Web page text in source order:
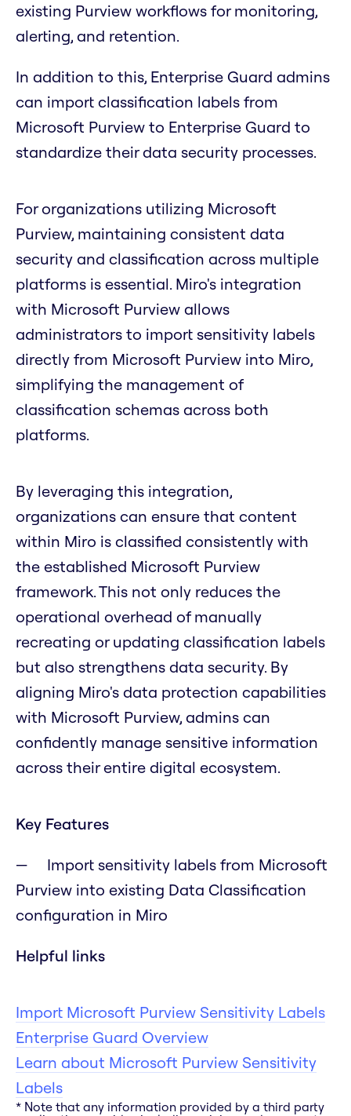
existing Purview workflows for monitoring,
alerting, and retention.
In addition to this, Enterprise Guard admins
can import classification labels from
Microsoft Purview to Enterprise Guard to
standardize their data security processes.
For organizations utilizing Microsoft
Purview, maintaining consistent data
security and classification across multiple
platforms is essential. Miro's integration
with Microsoft Purview allows
administrators to import sensitivity labels
directly from Microsoft Purview into Miro,
simplifying the management of
classification schemas across both
platforms.
By leveraging this integration,
organizations can ensure that content
within Miro is classified consistently with
the established Microsoft Purview
framework. This not only reduces the
operational overhead of manually
recreating or updating classification labels
but also strengthens data security. By
aligning Miro's data protection capabilities
with Microsoft Purview, admins can
confidently manage sensitive information
across their entire digital ecosystem.
Key Features
Import sensitivity labels from Microsoft
Purview into existing Data Classification
configuration in Miro
Helpful links
Import Microsoft Purview Sensitivity Labels
Enterprise Guard Overview
Learn about Microsoft Purview Sensitivity
Labels
* Note that any information provided by a third party